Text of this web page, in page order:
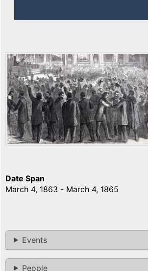
Date Span
March 4, 1863 - March 4, 1865
Events
People